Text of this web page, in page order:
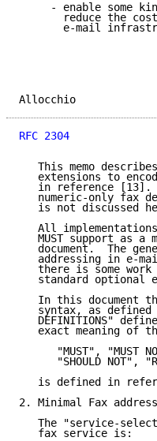
- enable some
reduce the
e-mail
Allocchio
RFC 2304
This memo
extensions to
in reference [13].
numeric-only fax
is not discussed
All
MUST support as a
document.  The
addressing in e-
there is some work
standard optional
In this document
syntax, as defined
DEFINITIONS"
exact meaning of
"MUST", "MUST
"SHOULD NOT",
is defined in
2. Minimal Fax address
The "service-
   fax service is: